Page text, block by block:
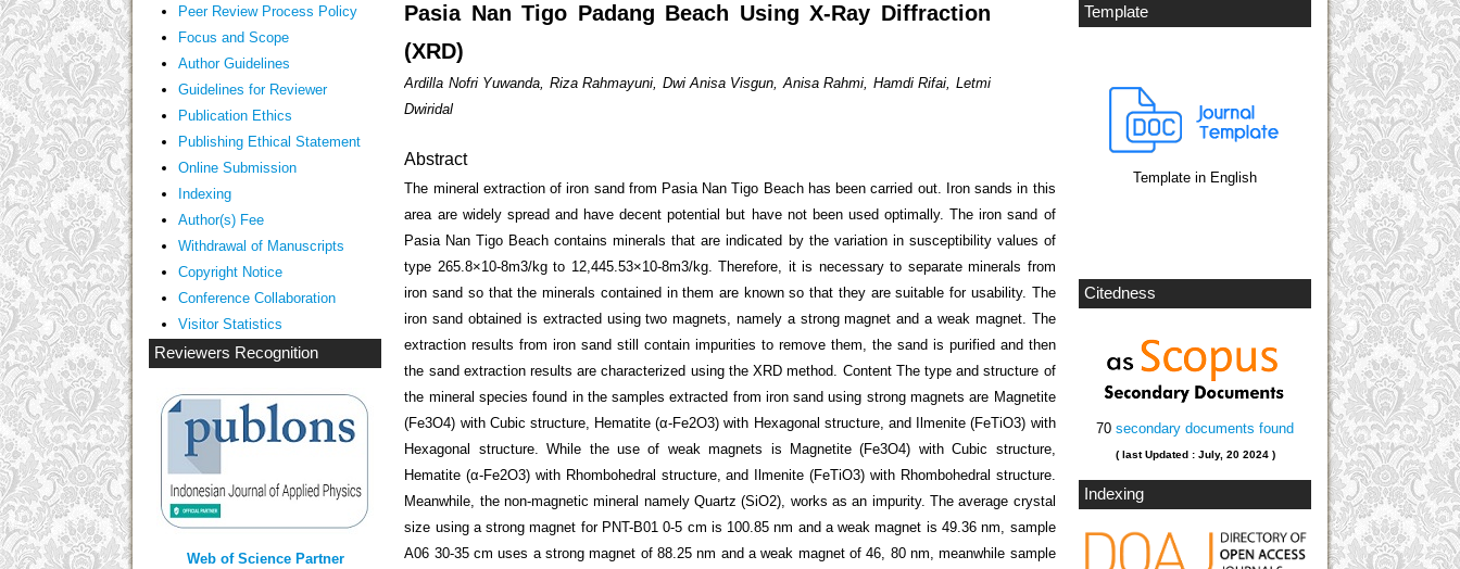
Template
Template in English
Citedness
70 secondary documents found
( last Updated : July, 20 2024 )
Indexing
Peer Review Process Policy
Focus and Scope
Author Guidelines
Guidelines for Reviewer
Publication Ethics
Publishing Ethical Statement
Online Submission
Indexing
Author(s) Fee
Withdrawal of Manuscripts
Copyright Notice
Conference Collaboration
Visitor Statistics
Reviewers Recognition
Web of Science Partner
Pasia Nan Tigo Padang Beach Using X-Ray Diffraction
(XRD)
Ardilla Nofri Yuwanda, Riza Rahmayuni, Dwi Anisa Visgun, Anisa Rahmi, Hamdi Rifai, Letmi
Dwiridal
Abstract
The mineral extraction of iron sand from Pasia Nan Tigo Beach has been carried out. Iron sands in this
area are widely spread and have decent potential but have not been used optimally. The iron sand of
Pasia Nan Tigo Beach contains minerals that are indicated by the variation in susceptibility values of
type 265.8×10-8m3/kg to 12,445.53×10-8m3/kg. Therefore, it is necessary to separate minerals from
iron sand so that the minerals contained in them are known so that they are suitable for usability. The
iron sand obtained is extracted using two magnets, namely a strong magnet and a weak magnet. The
extraction results from iron sand still contain impurities to remove them, the sand is purified and then
the sand extraction results are characterized using the XRD method. Content The type and structure of
the mineral species found in the samples extracted from iron sand using strong magnets are Magnetite
(Fe3O4) with Cubic structure, Hematite (α-Fe2O3) with Hexagonal structure, and Ilmenite (FeTiO3) with
Hexagonal structure. While the use of weak magnets is Magnetite (Fe3O4) with Cubic structure,
Hematite (α-Fe2O3) with Rhombohedral structure, and Ilmenite (FeTiO3) with Rhombohedral structure.
Meanwhile, the non-magnetic mineral namely Quartz (SiO2), works as an impurity. The average crystal
size using a strong magnet for PNT-B01 0-5 cm is 100.85 nm and a weak magnet is 49.36 nm, sample
A06 30-35 cm uses a strong magnet of 88.25 nm and a weak magnet of 46, 80 nm, meanwhile sample